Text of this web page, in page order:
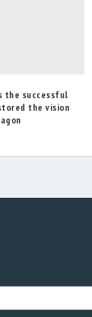
the successful
the vision